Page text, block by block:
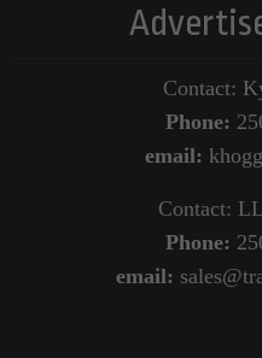
Contact:
Phone:
email:
Contact:
Phone:
email: